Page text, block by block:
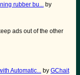
rubber bu... by
ads out of the other
Automatic... by GChait